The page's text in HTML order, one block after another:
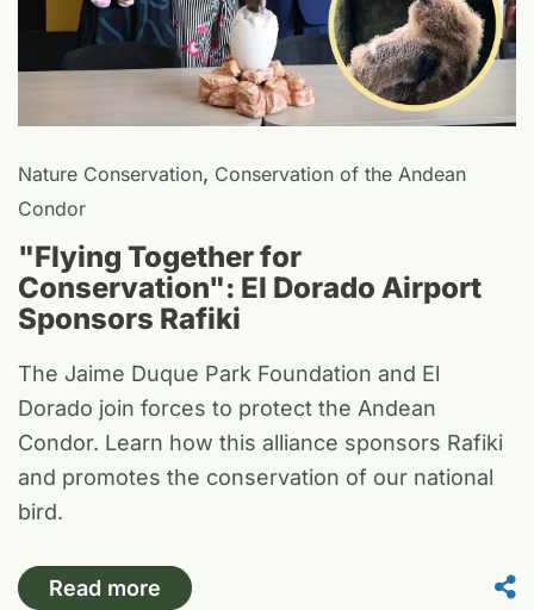
Nature Conservation, Conservation of the Andean
Condor
"Flying Together for
Conservation": El Dorado Airport
Sponsors Rafiki
The Jaime Duque Park Foundation and El
Dorado join forces to protect the Andean
Condor. Learn how this alliance sponsors Rafiki
and promotes the conservation of our national
bird.
Read more